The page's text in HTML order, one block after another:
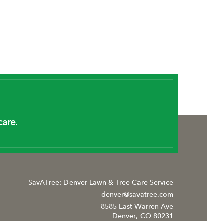
SavATree: Denver Lawn & Tree Care Service
denver@savatree.com
8585 East Warren Ave
Denver, CO 80231